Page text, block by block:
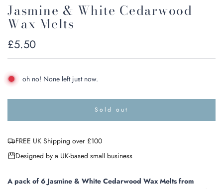
Jasmine & White Cedarwood
Wax Melts
Regular
price
£5.50
oh no! None left just now.
Sold out
o
n
.
FREE UK Shipping over £100
Designed by a UK-based small business
A pack of 6 Jasmine & White Cedarwood Wax Melts from